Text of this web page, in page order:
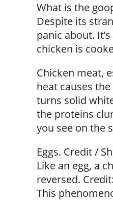
What is the
Despite its
panic about.
chicken is
Chicken meat,
heat causes
turns solid
the proteins
you see on the
Eggs. Credit /
Like an egg, a
reversed.
This